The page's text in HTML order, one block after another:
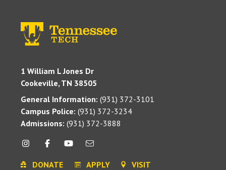
1 William L Jones Dr
Cookeville, TN 38505
General Information: (931) 372-3101
Campus Police: (931) 372-3234
Admissions: (931) 372-3888
DONATE APPLY VISIT